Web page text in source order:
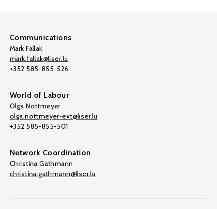
Communications
Mark Fallak
mark.fallak@liser.lu
+352 585-855-526
World of Labour
Olga Nottmeyer
olga.nottmeyer-ext@liser.lu
+352 585-855-501
Network Coordination
Christina Gathmann
christina.gathmann@liser.lu